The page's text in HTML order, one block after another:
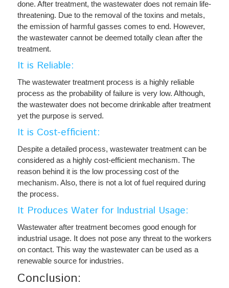
done. After treatment, the wastewater does not remain life-
threatening. Due to the removal of the toxins and metals,
the emission of harmful gasses comes to end. However,
the wastewater cannot be deemed totally clean after the
treatment.
It is Reliable:
The wastewater treatment process is a highly reliable
process as the probability of failure is very low. Although,
the wastewater does not become drinkable after treatment
yet the purpose is served.
It is Cost-efficient:
Despite a detailed process, wastewater treatment can be
considered as a highly cost-efficient mechanism. The
reason behind it is the low processing cost of the
mechanism. Also, there is not a lot of fuel required during
the process.
It Produces Water for Industrial Usage:
Wastewater after treatment becomes good enough for
industrial usage. It does not pose any threat to the workers
on contact. This way the wastewater can be used as a
renewable source for industries.
Conclusion: